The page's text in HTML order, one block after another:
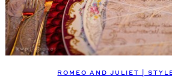
ROMEO AND JULIET |